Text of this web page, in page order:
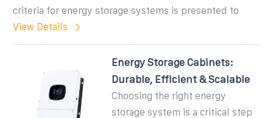
criteria for energy storage systems is presented to
View Details
Energy Storage Cabinets:
Durable, Efficient & Scalable
Choosing the right energy
storage system is a critical step